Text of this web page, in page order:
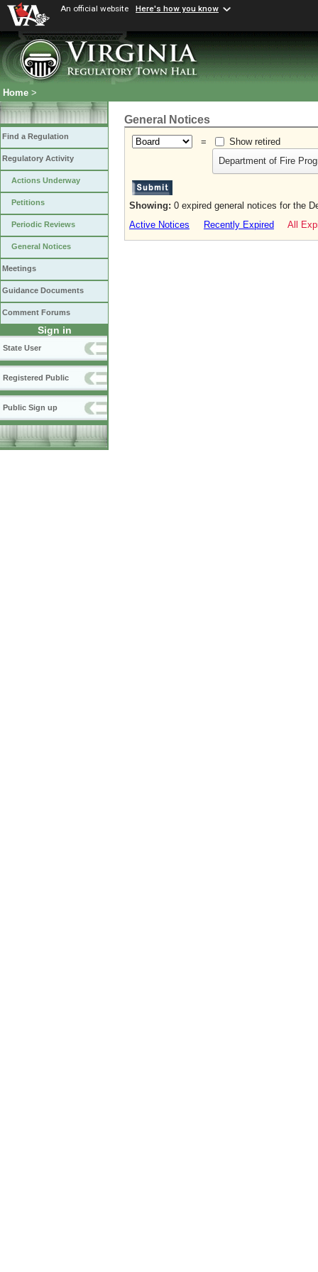
An official website Here's how you know
Home >
Find a Regulation
Regulatory Activity
Actions Underway
Petitions
Periodic Reviews
General Notices
Meetings
Guidance Documents
Comment Forums
Sign in
State User
Registered Public
Public Sign up
General Notices
=
Show retired
Department of Fire
Showing: 0 expired general notices for the
Active Notices
Recently Expired All